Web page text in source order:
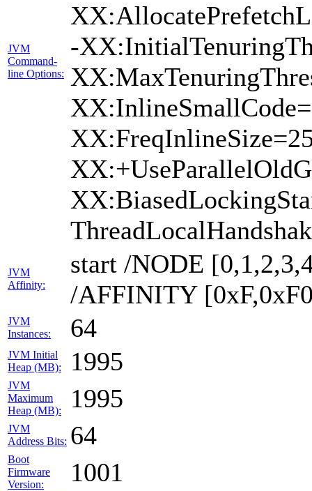
JVM
Command-
line Options:
-
JVM
Affinity:
start /NODE
/AFFINITY
JVM
Instances:
64
JVM Initial
Heap (MB):
1995
JVM
Maximum
Heap (MB):
1995
JVM
Address Bits: 64
Boot
Firmware
Version:
1001